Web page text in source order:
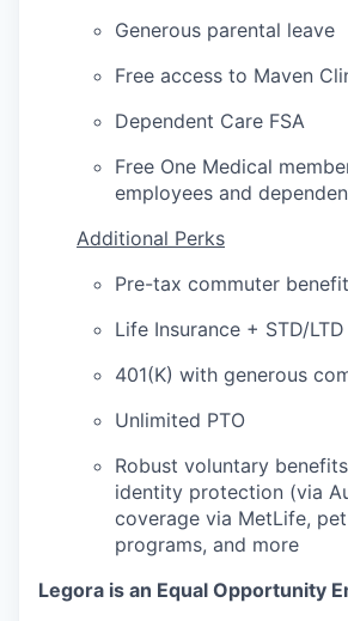
Generous parental leave
Free access to Maven
Dependent Care FSA
Free One Medical
employees and
Additional Perks
Pre-tax commuter
Life Insurance + STD/LTD
401(K) with generous
Unlimited PTO
Robust voluntary
identity protection (via
coverage via MetLife,
programs, and more
Legora is an Equal Opportunity